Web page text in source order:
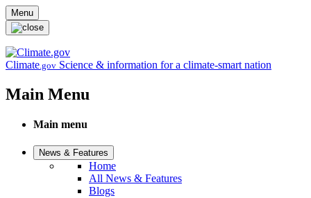
Skip to main content
Menu
Climate.gov Science & information for a climate-smart nation
Main Menu
Main menu
News & Features
Home
All News & Features
Blogs